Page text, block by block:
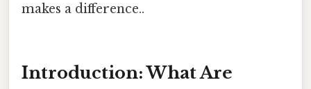
makes a difference..
Introduction: What Are